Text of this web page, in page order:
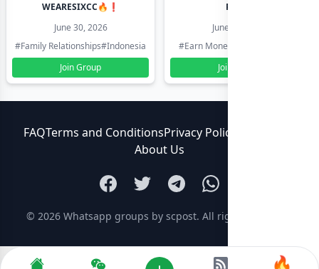
WEARESIXCC🔥❗️
June 30, 2026
#Family Relationships#Indonesia
Join Group
Pk804
June 30, 2026
#Earn Money Online
Join Group
FAQTerms and ConditionsPrivacy Policy
About Us
© 2026 Whatsapp groups by scpost. All rights reserved.
🔥